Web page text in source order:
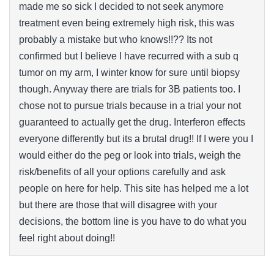
made me so sick I decided to not seek anymore
treatment even being extremely high risk, this was
probably a mistake but who knows!!?? Its not
confirmed but I believe I have recurred with a sub q
tumor on my arm, I winter know for sure until biopsy
though. Anyway there are trials for 3B patients too. I
chose not to pursue trials because in a trial your not
guaranteed to actually get the drug. Interferon effects
everyone differently but its a brutal drug!! If I were you I
would either do the peg or look into trials, weigh the
risk/benefits of all your options carefully and ask
people on here for help. This site has helped me a lot
but there are those that will disagree with your
decisions, the bottom line is you have to do what you
feel right about doing!!